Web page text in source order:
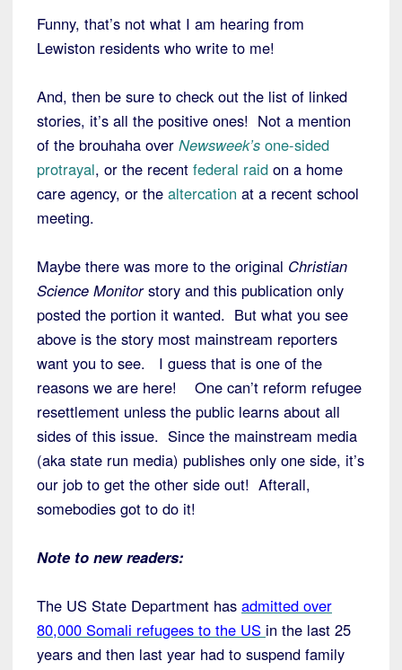
Funny, that’s not what I am hearing from
Lewiston residents who write to me!
And, then be sure to check out the list of linked
stories, it’s all the positive ones! Not a mention
of the brouhaha over Newsweek’s one-sided
protrayal, or the recent federal raid on a home
care agency, or the altercation at a recent school
meeting.
Maybe there was more to the original Christian
Science Monitorstory and this publication only
posted the portion it wanted. But what you see
above is the story most mainstream reporters
want you to see. I guess that is one of the
reasons we are here! One can’t reform refugee
resettlement unless the public learns about all
sides of this issue. Since the mainstream media
(aka state run media) publishes only one side, it’s
our job to get the other side out! Afterall,
somebodies got to do it!
Note to new readers:
The US State Department has admitted over
80,000 Somali refugees to the US in the last 25
years and then last year had to suspend family